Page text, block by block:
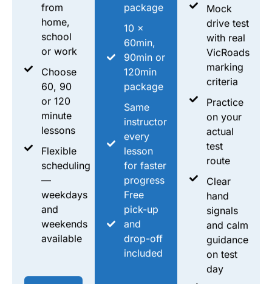
from
home,
school
or work
Choose
60, 90
or 120
minute
lessons
Flexible
scheduling
—
weekdays
and
weekends
available
package
10 ×
60min,
90min or
120min
package
Same
instructor
every
lesson
for faster
progress
Free
pick-up
and
drop-off
included
Mock
drive test
with real
VicRoads
marking
criteria
Practice
on your
actual
test
route
Clear
hand
signals
and calm
guidance
on test
day